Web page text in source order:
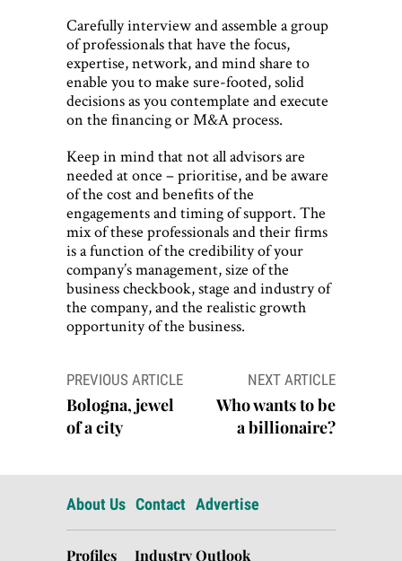
Carefully interview and assemble a group
of professionals that have the focus,
expertise, network, and mind share to
enable you to make sure-footed, solid
decisions as you contemplate and execute
on the ﬁnancing or M&A process.
Keep in mind that not all advisors are
needed at once – prioritise, and be aware
of the cost and beneﬁts of the
engagements and timing of support. The
mix of these professionals and their ﬁrms
is a function of the credibility of your
company’s management, size of the
business checkbook, stage and industry of
the company, and the realistic growth
opportunity of the business.
Post
navigation
PREVIOUS ARTICLE
Bologna, jewel
of a city
NEXT ARTICLE
Who wants to be
a billionaire?
About Us Contact Advertise
Profiles Industry Outlook